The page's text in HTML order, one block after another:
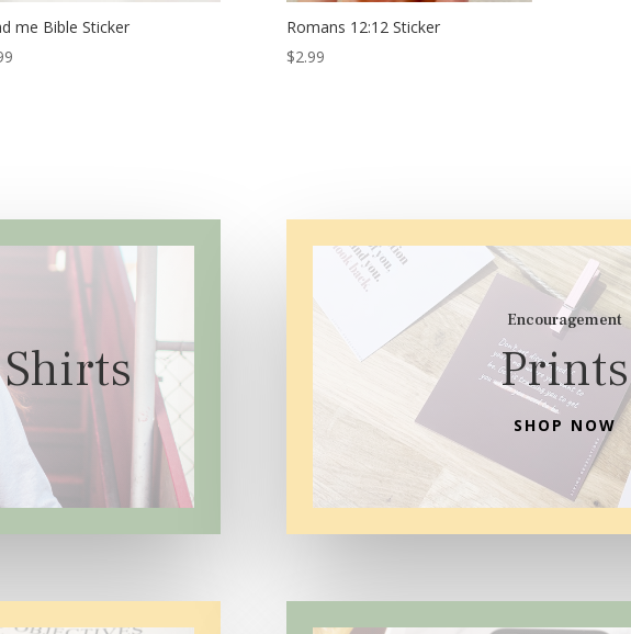
me Bible Sticker
Romans 12:12 Sticker
$2.99
Encouragement
Prints
SHOP NOW